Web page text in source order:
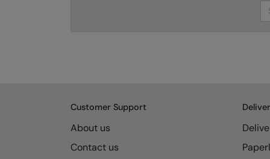
Customer Support
About us
Contact us